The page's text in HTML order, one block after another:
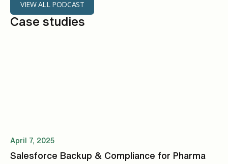
VIEW ALL PODCAST
Case studies
April 7, 2025
Salesforce Backup & Compliance for Pharma